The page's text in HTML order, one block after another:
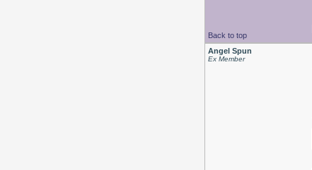
Back to top
Angel Spun
Ex Member